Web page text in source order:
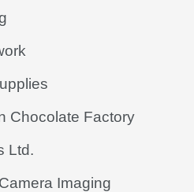
Chocolate Factory
Ltd.
Imaging